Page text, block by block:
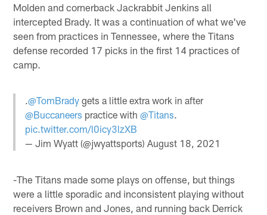
Molden and cornerback Jackrabbit Jenkins all
intercepted Brady. It was a continuation of what we've
seen from practices in Tennessee, where the Titans
defense recorded 17 picks in the first 14 practices of
camp.
.@TomBrady gets a little extra work in after
@Buccaneers practice with@Titans
pic.twitter.com/l0icy3lzXB
— Jim Wyatt (@jwyattsports)August 18, 2021
-The Titans made some plays on offense, but things
were a little sporadic and inconsistent playing without
receivers Brown and Jones, and running back Derrick